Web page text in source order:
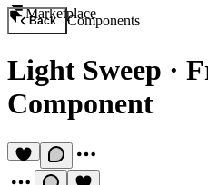
Marketplace
Back Components
Light Sweep ·
Component